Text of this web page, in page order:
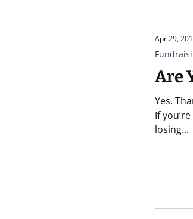
Are
Yes.
If
losing...
Apr 29,